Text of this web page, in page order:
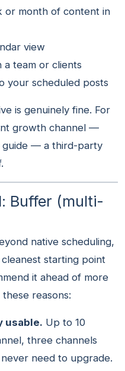
or month of content in
view
a team or clients
your scheduled posts
is genuinely fine. For
growth channel —
guide — a third-party
Buffer (multi-
native scheduling,
starting point
it ahead of more
reasons:
usable. Up to 10
three channels
need to upgrade.